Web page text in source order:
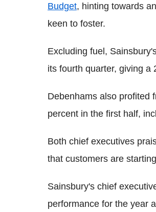
Budget, hinting towards
keen to foster.
Excluding fuel,
its fourth quarter, giving a
Debenhams also profited
percent in the first half,
Both chief executives
that customers are
Sainsbury's chief
performance for the year